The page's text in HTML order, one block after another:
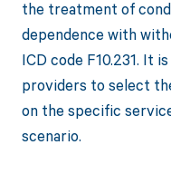
the treatment of
dependence with
ICD code F10.231. It
providers to select
on the specific
scenario.